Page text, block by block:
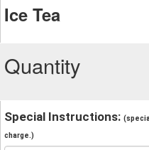
Ice Tea
Quantity
Special Instructions:
charge.)